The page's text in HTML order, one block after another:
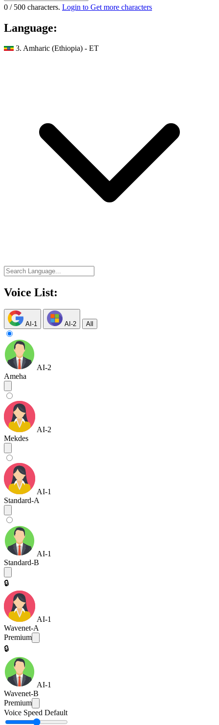
0 / 500 characters. Login to Get more characters
Language:
3. Amharic (Ethiopia) - ET
Voice List:
AI-1 AI-2 All
AI-2
Ameha
AI-2
Mekdes
AI-1
Standard-A
AI-1
Standard-B
🔒
AI-1
Wavenet-A
Premium
🔒
AI-1
Wavenet-B
Premium
Voice Speed Default